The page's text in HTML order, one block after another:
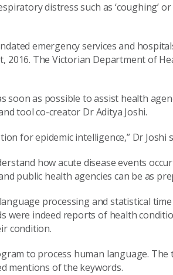
distress such as ‘coughing’ or
emergency services and
2016. The Victorian Department of
soon as possible to assist health
tool co-creator Dr Aditya Joshi.
for epidemic intelligence,” Dr Joshi
how acute disease events
public health agencies can be as
processing and statistical
were indeed reports of health
condition.
to process human language. The
mentions of the keywords.